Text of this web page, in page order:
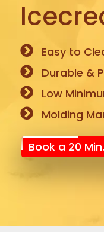
Easy to
Durable &
Low
Molding
Book a 20